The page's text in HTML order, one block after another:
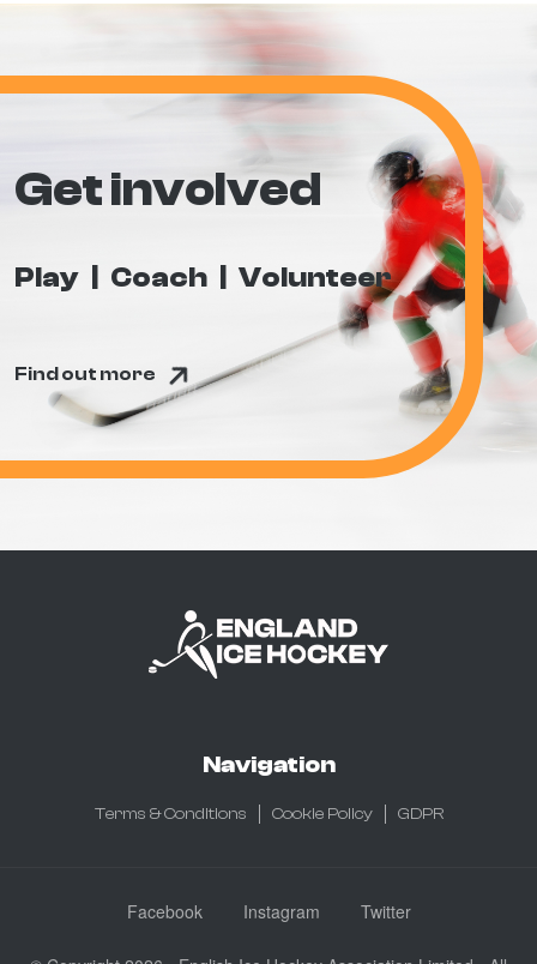
Get involved
Play Coach Volunteer
Find out more
Navigation
Terms & Conditions Cookie Policy GDPR
Facebook Instagram Twitter